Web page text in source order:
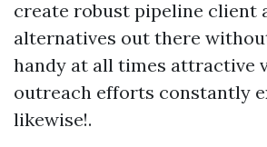
create robust pipeline client
alternatives out there
handy at all times attractive
outreach efforts constantly
likewise!.